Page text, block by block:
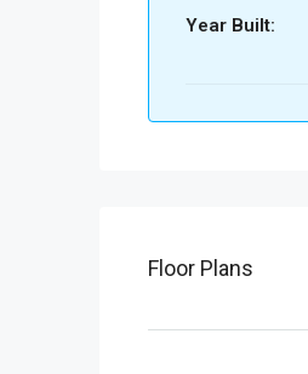
Year Built:
Floor Plans